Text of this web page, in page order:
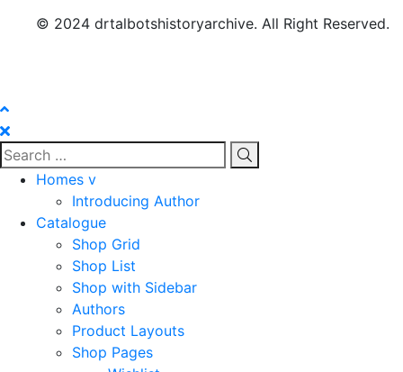
© 2024 drtalbotshistoryarchive. All Right Reserved.
Homes v
Introducing Author
Catalogue
Shop Grid
Shop List
Shop with Sidebar
Authors
Product Layouts
Shop Pages